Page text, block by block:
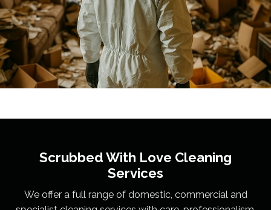
Scrubbed With Love Cleaning
Services
We offer a full range of domestic, commercial and